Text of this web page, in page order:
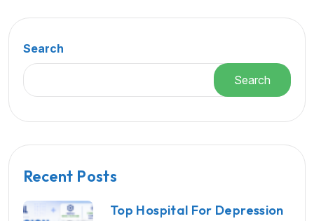
Search
Search
Recent Posts
Top Hospital For Depression